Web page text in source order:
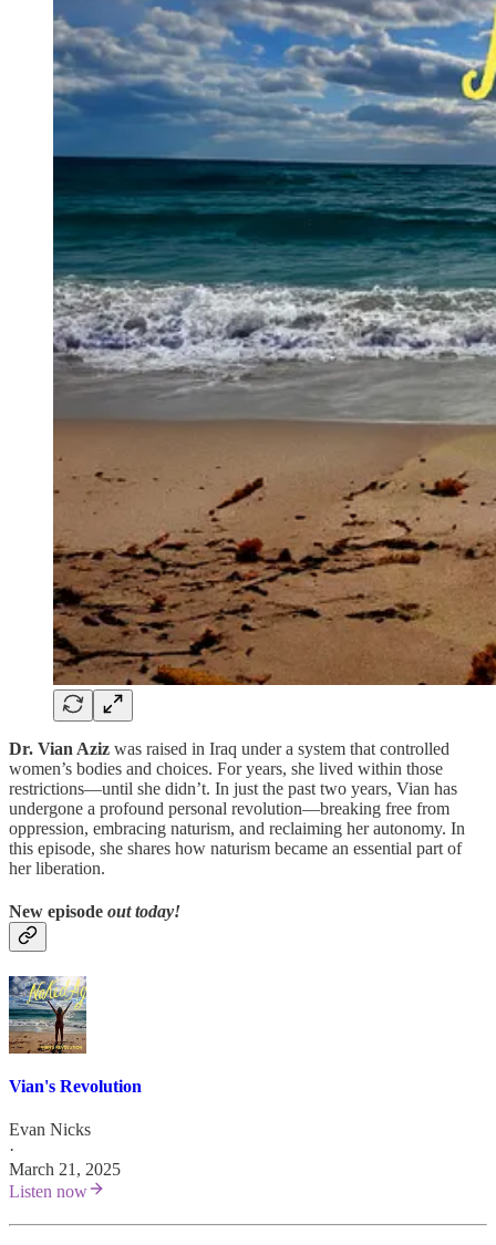
Dr. Vian Aziz was raised in Iraq under a system that controlled
women’s bodies and choices. For years, she lived within those
restrictions—until she didn’t. In just the past two years, Vian has
undergone a profound personal revolution—breaking free from
oppression, embracing naturism, and reclaiming her autonomy. In
this episode, she shares how naturism became an essential part of
her liberation.
New episode out today!
Vian's Revolution
Evan Nicks
·
March 21, 2025
Listen now